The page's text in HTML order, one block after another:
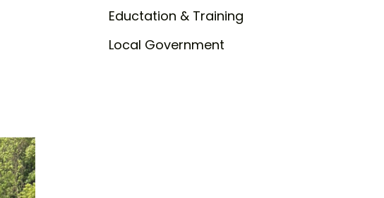
Eductation & Training
Local Government